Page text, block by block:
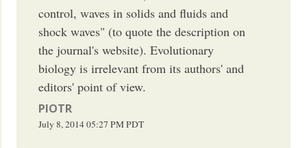
control, waves in solids and fluids and
shock waves" (to quote the description on
the journal's website). Evolutionary
biology is irrelevant from its authors' and
editors' point of view.
PIOTR
July 8, 201405:27 PMPDT